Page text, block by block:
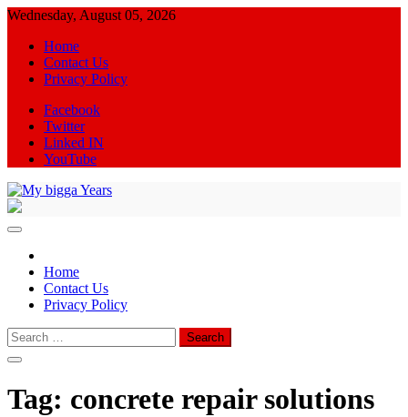
Skip
content
Wednesday, August 05, 2026
Home
Contact Us
Privacy Policy
Facebook
Twitter
Linked IN
YouTube
Home
Contact Us
Privacy Policy
Search
for:
Tag: concrete repair solutions